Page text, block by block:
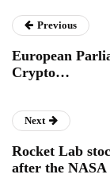
Previous
European
Crypto…
Next
Rocket Lab
after the NASA